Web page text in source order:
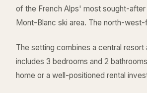
of the French Alps' most sought-
Mont-Blanc ski area. The north-
The setting combines a central
includes 3 bedrooms and 2
home or a well-positioned rental